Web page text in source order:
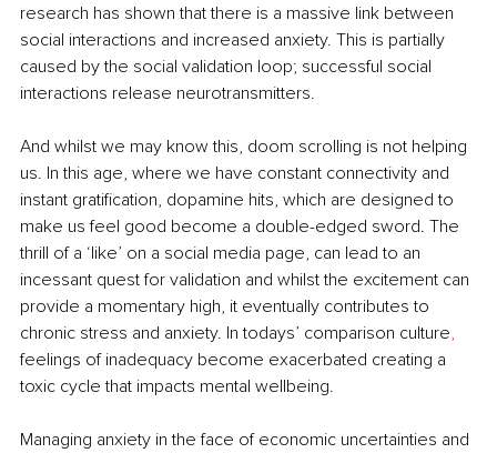
research has shown that there is a massive link between
social interactions and increased anxiety. This is partially
caused by the social validation loop; successful social
interactions release neurotransmitters.
And whilst we may know this, doom scrolling is not helping
us. In this age, where we have constant connectivity and
instant gratification, dopamine hits, which are designed to
make us feel good become a double-edged sword. The
thrill of a ‘like’ on a social media page, can lead to an
incessant quest for validation and whilst the excitement can
provide a momentary high, it eventually contributes to
chronic stress and anxiety. In todays’ comparison culture,
feelings of inadequacy become exacerbated creating a
toxic cycle that impacts mental wellbeing.
Managing anxiety in the face of economic uncertainties and